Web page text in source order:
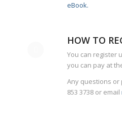
eBook.
HOW TO
You can register
you can pay at
Any questions or
853 3738 or email